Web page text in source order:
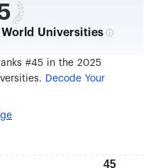
In 2006, 2012 and 2019 it
a German "Excellence
rankings, it regularly
Universities
#45 in the 2025
Decode Your